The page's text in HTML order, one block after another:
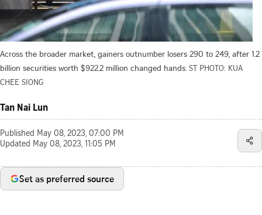
Across the broader market, gainers outnumber losers 290 to 249, after 1.2
billion securities worth $922.2 million changed hands. ST PHOTO: KUA
CHEE SIONG
Tan Nai Lun
Published May 08, 2023, 07:00 PM
Updated May 08, 2023, 11:05 PM
Set as preferred source